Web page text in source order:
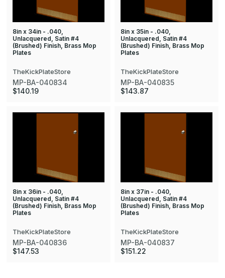
8in x 34in - .040,
Unlacquered, Satin #4
(Brushed) Finish, Brass Mop
Plates
TheKickPlateStore
MP-BA-040834
$140.19
8in x 35in - .040,
Unlacquered, Satin #4
(Brushed) Finish, Brass Mop
Plates
TheKickPlateStore
MP-BA-040835
$143.87
8in x 36in - .040,
Unlacquered, Satin #4
(Brushed) Finish, Brass Mop
Plates
TheKickPlateStore
MP-BA-040836
$147.53
8in x 37in - .040,
Unlacquered, Satin #4
(Brushed) Finish, Brass Mop
Plates
TheKickPlateStore
MP-BA-040837
$151.22